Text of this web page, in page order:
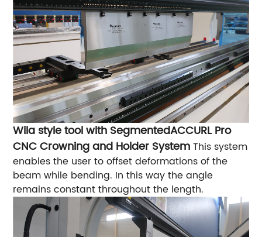
Wila style tool with SegmentedACCURL Pro
CNC Crowning and Holder System This system
enables the user to offset deformations of the
beam while bending. In this way the angle
remains constant throughout the length.